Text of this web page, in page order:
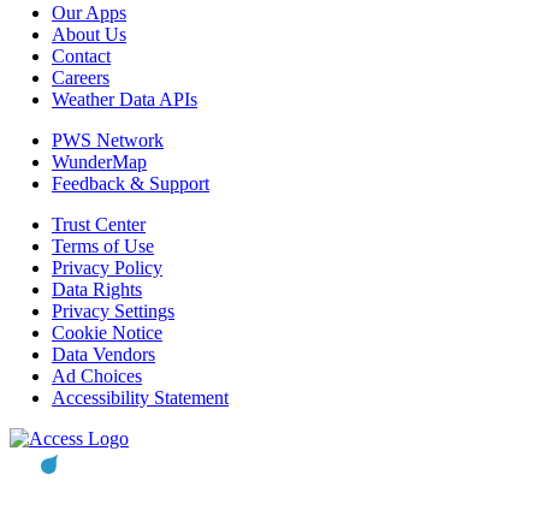
Our Apps
About Us
Contact
Careers
Weather Data APIs
PWS Network
WunderMap
Feedback & Support
Trust Center
Terms of Use
Privacy Policy
Data Rights
Privacy Settings
Cookie Notice
Data Vendors
Ad Choices
Accessibility Statement